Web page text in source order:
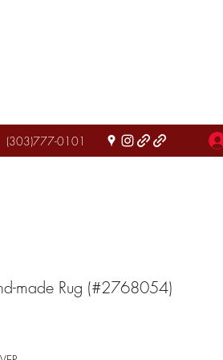
(303)777-0101
made Rug (#2768054)